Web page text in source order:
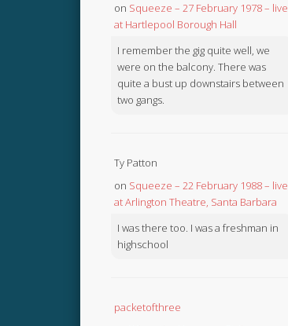
on Squeeze – 27 February 1978 – live
at Hartlepool Borough Hall
I remember the gig quite well, we
were on the balcony. There was
quite a bust up downstairs between
two gangs.
Ty Patton
on Squeeze – 22 February 1988 – live
at Arlington Theatre, Santa Barbara
I was there too. I was a freshman in
highschool
packetofthree